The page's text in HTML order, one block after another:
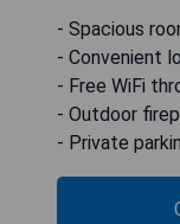
- Spacious
- Convenient
- Free WiFi
- Outdoor
- Private